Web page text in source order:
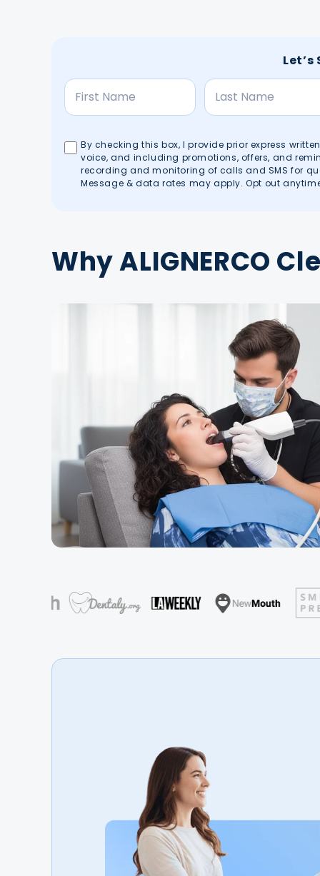
By checking this box, I provide prior express
voice, and including promotions, offers, and
recording and monitoring of calls and SMS for
Message & data rates may apply. Opt out
Why ALIGNERCO